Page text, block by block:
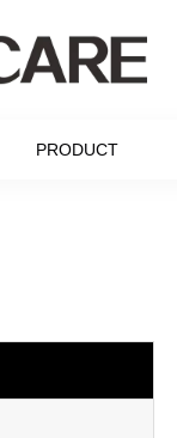
PRODUCT